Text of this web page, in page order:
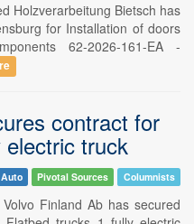
Holzverarbeitung Bietsch has
for Installation of doors
62-2026-161-EA -
contract for
truck
Auto Pivotal Sources Columnists
Finland Ab has secured